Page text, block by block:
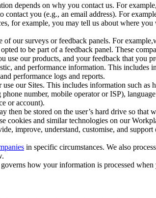
depends on why you contact us. For
you (e.g., an email address). For
for example, you may tell us about where
our surveys or feedback panels. For
to be part of a feedback panel. These
use our products, and your feedback that you
and performance information. This
performance logs and reports.
our Sites. This includes information such as
number, mobile operator or ISP),
or account).
be stored on the user’s hard drive so that
cookies and similar technologies on our
improve, understand, customise, and
in specific circumstances. We also
how your information is processed when